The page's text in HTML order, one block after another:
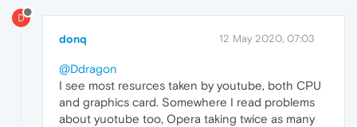
D
donq 12 May 2020, 07:03
@Ddragon
I see most resurces taken by youtube, both CPU
and graphics card. Somewhere I read problems
about yuotube too, Opera taking twice as many